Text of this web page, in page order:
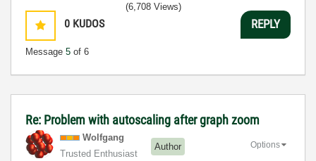
0 KUDOS
Message 5 of 6
(6,708 Views)
REPLY
Re: Problem with autoscaling after graph zoom
Wolfgang
Trusted Enthusiast
Author Options